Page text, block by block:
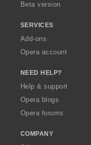
Beta version
SERVICES
Add-ons
Opera account
NEED HELP?
Help & support
Opera blogs
Opera forums
COMPANY